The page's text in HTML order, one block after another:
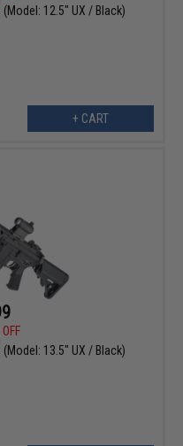
12.5" UX / Black)
+ CART
13.5" UX / Black)